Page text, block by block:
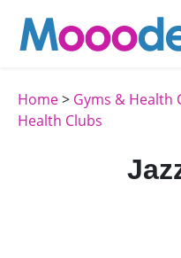
Home> Gyms & Health
Health Clubs